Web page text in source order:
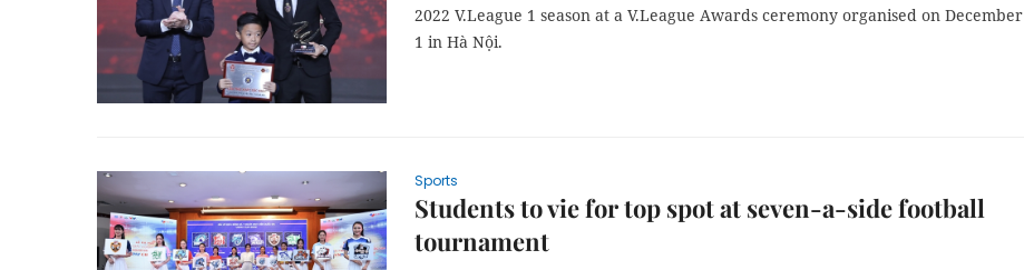
2022 V.League 1 season at a V.League Awards ceremony organised on December
1 in Hà Nội.
Sports
Students to vie for top spot at seven-a-side football
tournament